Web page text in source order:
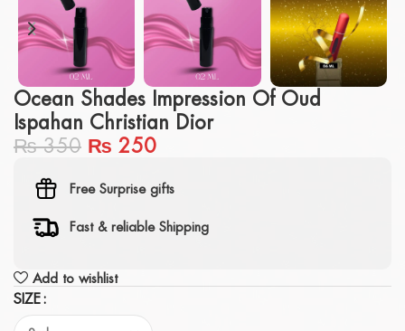
Ocean Shades Impression Of Oud
Ispahan Christian Dior
₨350 ₨ 250
Free Surprise gifts
Fast & reliable Shipping
Add to wishlist
SIZE